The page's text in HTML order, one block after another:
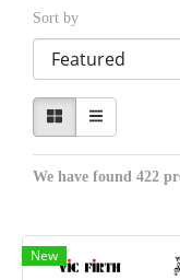
Sort by
We have found 422
New